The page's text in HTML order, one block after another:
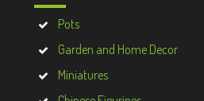
Pots
Garden and Home Decor
Miniatures